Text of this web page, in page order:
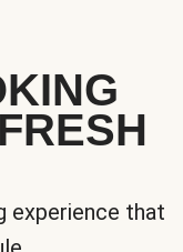
experience that